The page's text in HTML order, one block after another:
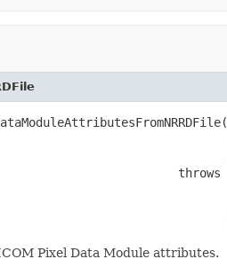
throws
Pixel Data Module attributes.